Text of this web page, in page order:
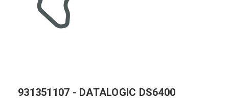
931351107 - DATALOGIC DS6400